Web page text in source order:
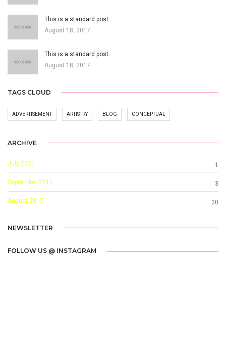
This is a standard post…
August 18, 2017
This is a standard post…
August 18, 2017
TAGS CLOUD
ADVERTISEMENT ARTISTRY BLOG CONCEPTUAL
ARCHIVE
July 2020 1
September 2017 3
August 2017 20
NEWSLETTER
FOLLOW US @ INSTAGRAM